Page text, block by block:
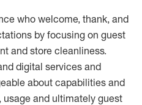
who welcome, thank, and
by focusing on guest
and store cleanliness.
digital services and
about capabilities and
usage and ultimately guest